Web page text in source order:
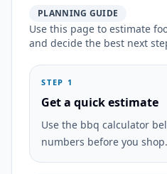
PLANNING GUIDE
Use this page to estimate
and decide the best next
STEP 1
Get a quick estimate
Use the bbq calculator
numbers before you shop.